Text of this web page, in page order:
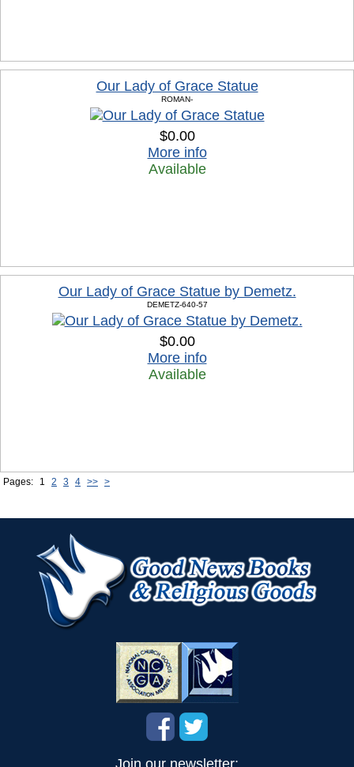
Our Lady of Grace Statue
ROMAN-
$0.00
More info
Available
Our Lady of Grace Statue by Demetz.
DEMETZ-640-57
$0.00
More info
Available
Pages: 1 2 3 4 >> >
Join our newsletter: